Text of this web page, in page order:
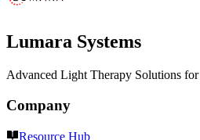
Lumara Systems
Advanced Light Therapy Solutions
Company
Resource Hub